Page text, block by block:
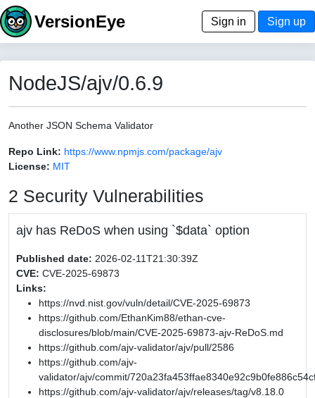
VersionEye Sign in Sign up
NodeJS/ajv/0.6.9
Another JSON Schema Validator
Repo Link: https://www.npmjs.com/package/ajv
License: MIT
2 Security Vulnerabilities
ajv has ReDoS when using `$data` option
Published date: 2026-02-11T21:30:39Z
CVE: CVE-2025-69873
Links:
https://nvd.nist.gov/vuln/detail/CVE-2025-69873
https://github.com/EthanKim88/ethan-cve-
disclosures/blob/main/CVE-2025-69873-ajv-ReDoS.md
https://github.com/ajv-validator/ajv/pull/2586
https://github.com/ajv-
validator/ajv/commit/
https://github.com/ajv-validator/ajv/releases/tag/v8.18.0